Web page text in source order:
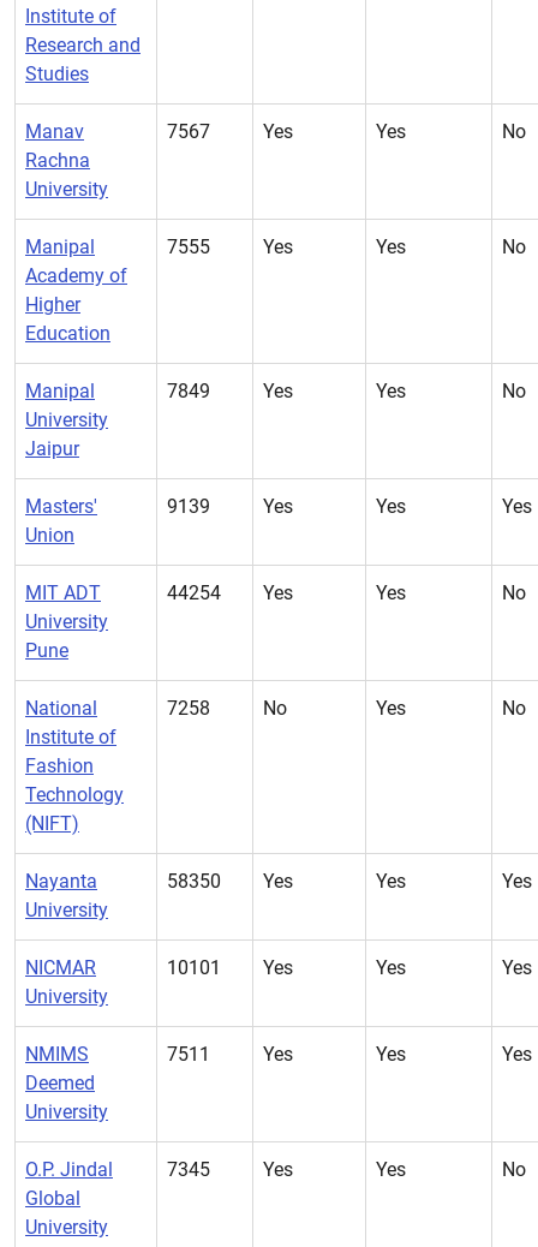
Institute of
Research and
Studies
Manav
Rachna
University
7567 Yes Yes No
Manipal
Academy of
Higher
Education
7555 Yes Yes No
Manipal
University
Jaipur
7849 Yes Yes No
Masters'
Union
9139 Yes Yes Yes
MIT ADT
University
Pune
44254 Yes Yes No
National
Institute of
Fashion
Technology
(NIFT)
7258 No Yes No
Nayanta
University
58350 Yes Yes Yes
NICMAR
University
10101 Yes Yes Yes
NMIMS
Deemed
University
7511 Yes Yes Yes
O.P. Jindal
Global
University
7345 Yes Yes No